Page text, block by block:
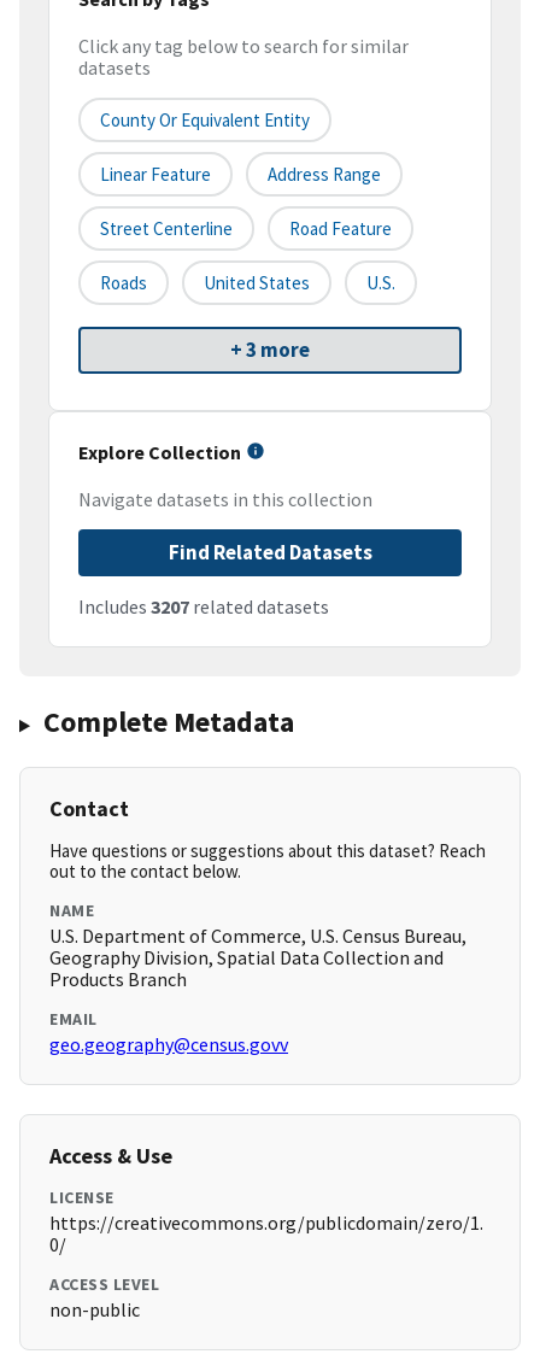
Click any tag below to search for similar
datasets
County Or Equivalent Entity
Linear Feature Address Range
Street Centerline Road Feature
Roads United States U.S.
+ 3 more
Explore Collection
Navigate datasets in this collection
Find Related Datasets
Includes 3207 related datasets
Complete Metadata
Contact
Have questions or suggestions about this dataset? Reach
out to the contact below.
NAME
U.S. Department of Commerce, U.S. Census Bureau,
Geography Division, Spatial Data Collection and
Products Branch
EMAIL
geo.geography@census.govv
Access & Use
LICENSE
https://creativecommons.org/publicdomain/zero/1.
0/
ACCESS LEVEL
non-public